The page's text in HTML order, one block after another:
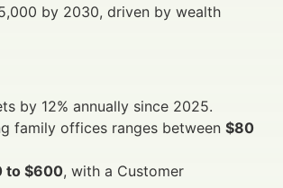
by 2030, driven by wealth
by 12% annually since 2025.
family offices ranges between $80
to $600, with a Customer